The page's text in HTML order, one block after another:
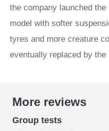
the company launched
model with softer
tyres and more creature
eventually replaced by the
More reviews
Group tests